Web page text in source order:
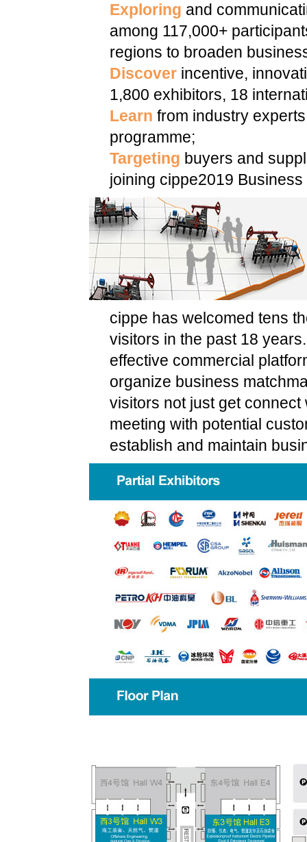
Exploring and
among 117,000+
regions to broaden
Discover incentive,
1,800 exhibitors, 18
Learn from industry
programme;
Targeting buyers and
joining cippe2019
cippe has welcomed tens
visitors in the past 18
effective commercial
organize business
visitors not just get
meeting with potential
establish and maintain